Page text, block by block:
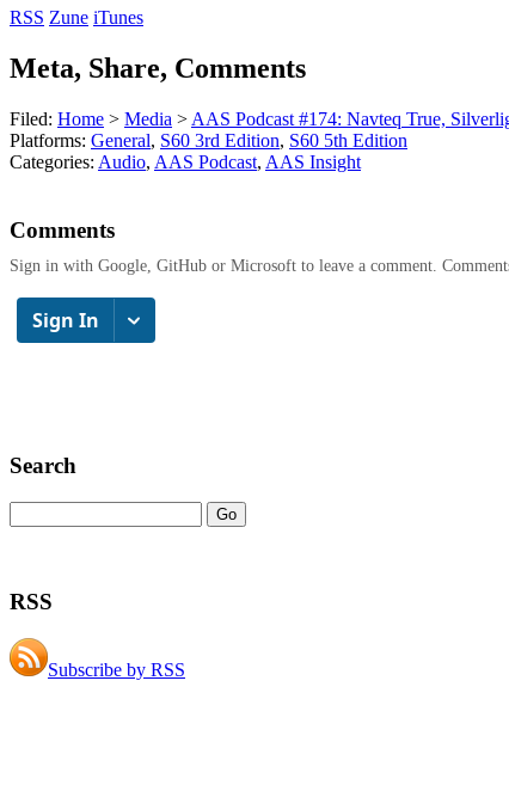
RSS Zune iTunes
Meta, Share, Comments
Filed: Home > Media > AAS Podcast #174: Navteq True,
Platforms: General, S60 3rd Edition, S60 5th Edition
Categories: Audio, AAS Podcast, AAS Insight
Comments
Sign in with Google, GitHub or Microsoft to leave a comment.
Search
RSS
Subscribe by RSS